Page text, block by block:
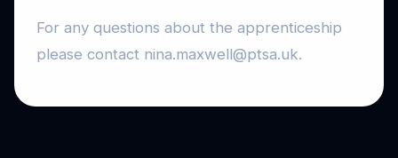
For any questions about the apprenticeship
please contact nina.maxwell@ptsa.uk.